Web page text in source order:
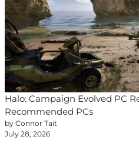
Halo: Campaign Evolved PC
Recommended PCs
by Connor Tait
July 28, 2026